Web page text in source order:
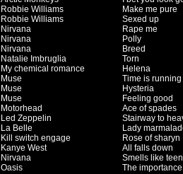
Robbie Williams
Make me pure
Robbie Williams
Sexed up
Nirvana
Rape me
Nirvana
Polly
Nirvana
Breed
Natalie Imbruglia
Torn
My chemical romance
Helena
Muse
Time is running
Muse
Hysteria
Muse
Feeling good
Motorhead
Ace of spades
Led Zeppelin
Stairway to
La Belle
Lady
Kill switch engage
Rose of sharyn
Kanye West
All falls down
Nirvana
Smells like
Oasis
The